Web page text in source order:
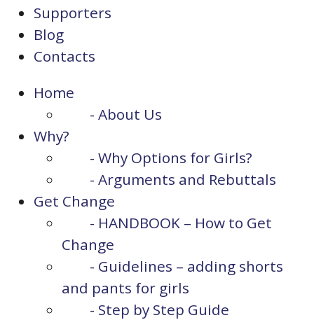
Supporters
Blog
Contacts
Home
- About Us
Why?
- Why Options for Girls?
- Arguments and Rebuttals
Get Change
- HANDBOOK – How to Get
Change
- Guidelines – adding shorts
and pants for girls
- Step by Step Guide